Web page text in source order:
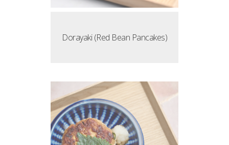
Dorayaki (Red Bean Pancakes)